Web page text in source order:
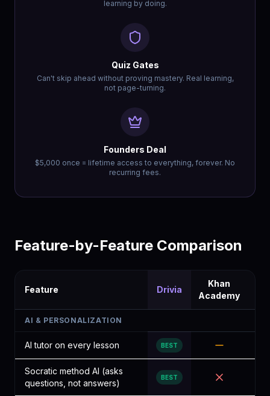
learning by doing.
Quiz Gates
Can't skip ahead without proving mastery. Real learning,
not page-turning.
Founders Deal
$5,000 once = lifetime access to everything, forever. No
recurring fees.
Feature-by-Feature Comparison
Feature Drivia
Khan
Academy
AI & PERSONALIZATION
AI tutor on every lesson BEST
Socratic method AI (asks
questions, not answers)
BEST